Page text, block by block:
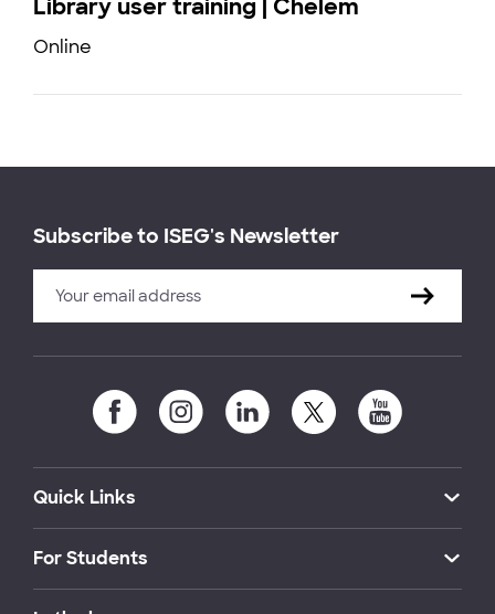
Library user training | Chelem
Online
Subscribe to ISEG's Newsletter
Quick Links
For Students